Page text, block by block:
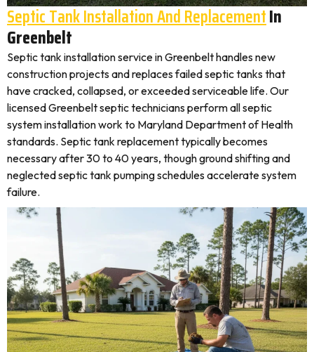
Septic Tank Installation And ReplacementIn
Greenbelt
Septic tank installation service in Greenbelt handles new
construction projects and replaces failed septic tanks that
have cracked, collapsed, or exceeded serviceable life. Our
licensed Greenbelt septic technicians perform all septic
system installation work to Maryland Department of Health
standards. Septic tank replacement typically becomes
necessary after 30 to 40 years, though ground shifting and
neglected septic tank pumping schedules accelerate system
failure.